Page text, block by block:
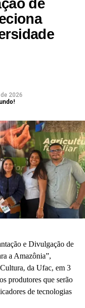
de
2026
e Divulgação de
a Amazônia”,
da Ufac, em 3
produtores que serão
de tecnologias